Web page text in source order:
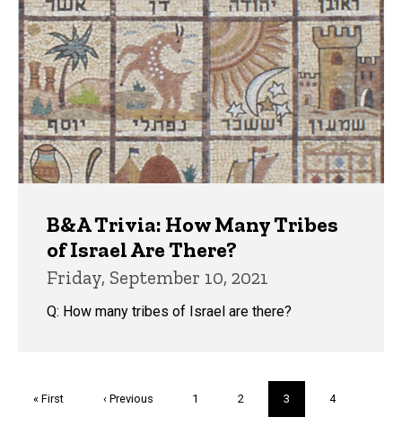
B&A Trivia: How Many Tribes
of Israel Are There?
Friday, September 10, 2021
Q: How many tribes of Israel are there?
First
« First
Previous
‹ Previous Page
1 Page
2
Current
page
3 Page
4